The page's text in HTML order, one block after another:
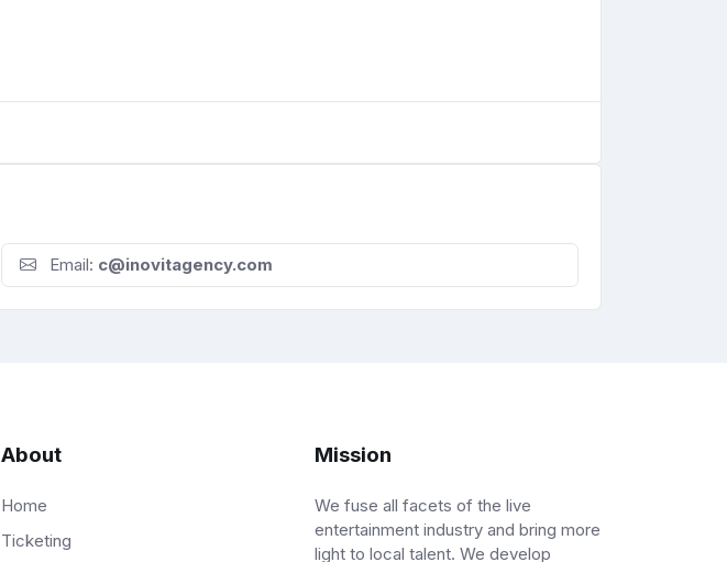
Email: c@inovitagency.com
About
Home
Ticketing
Mission
We fuse all facets of the live
entertainment industry and bring more
light to local talent. We develop